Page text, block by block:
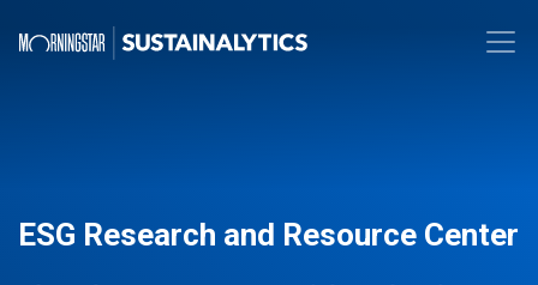
ESG Research and Resource Center